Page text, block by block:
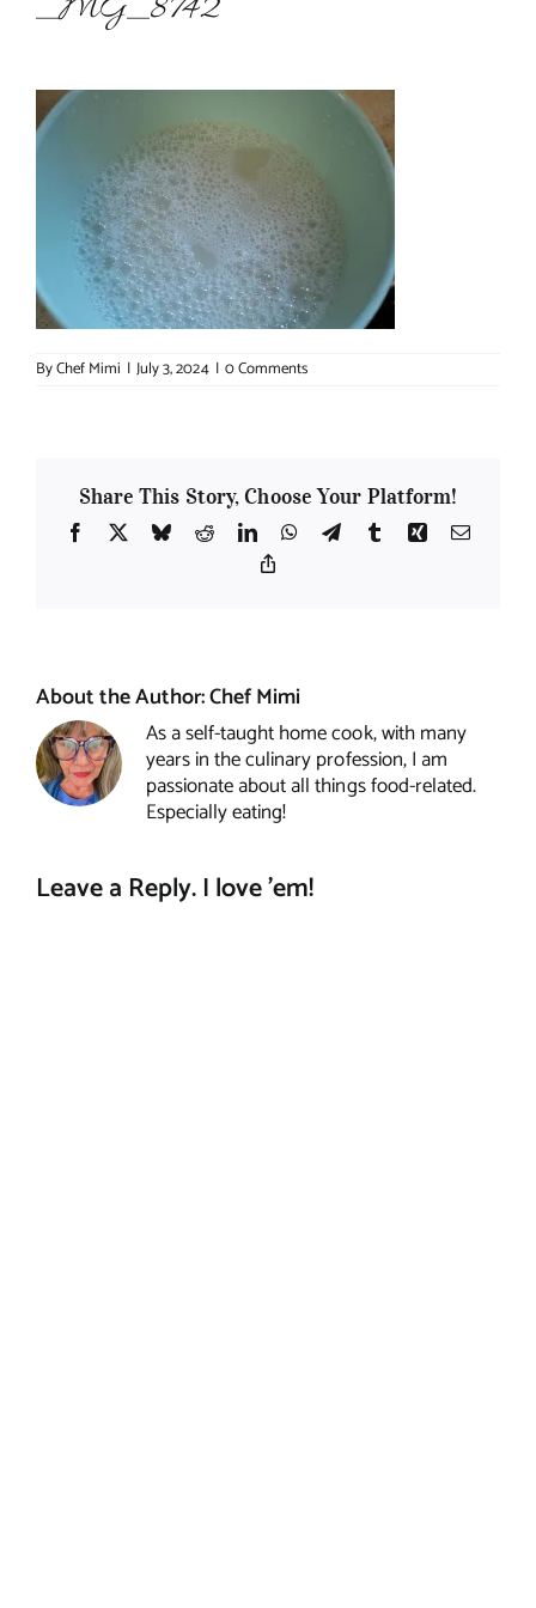
_MG_8742
ByChef Mimi | July 3, 2024 | 0 Comments
Share This Story, Choose Your Platform!
Facebook
X BlueskyRedditLinkedInWhatsApp
TelegramTumblrXing Email
About the Author:Chef Mimi
As a self-taught home cook, with many
years in the culinary profession, I am
passionate about all things food-related.
Especially eating!
Leave a Reply. I love 'em!